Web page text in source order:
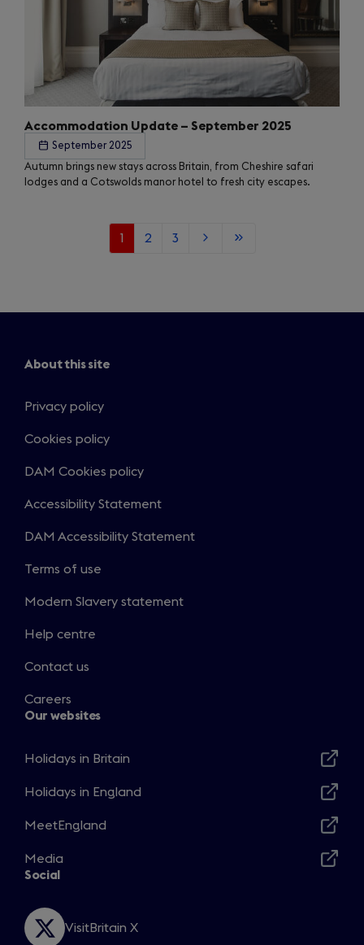
Accommodation Update – September 2025
September 2025
Autumn brings new stays across Britain, from Cheshire safari
lodges and a Cotswolds manor hotel to fresh city escapes.
Current
page
1 Page
2 Page
3
Next
Last
About this site
Privacy policy
Cookies policy
DAM Cookies policy
Accessibility Statement
DAM Accessibility Statement
Terms of use
Modern Slavery statement
Help centre
Contact us
Careers
Our websites
Holidays in Britain
in
new
Holidays in England
in
new
window
MeetEngland
in
a
window
Media
Opens
new
Social
VisitBritain X
Opens